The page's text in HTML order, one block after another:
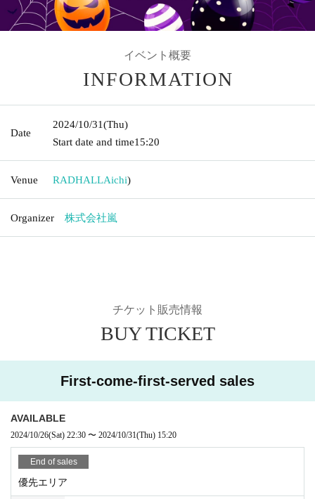
イベント概要
INFORMATION
Date
2024/10/31(Thu)
Start date and time15:20
Venue RADHALLAichi)
Organizer 株式会社嵐
チケット販売情報
BUY TICKET
First-come-first-served sales
AVAILABLE
2024/10/26(Sat) 22:30 〜 2024/10/31(Thu) 15:20
End of sales
優先エリア